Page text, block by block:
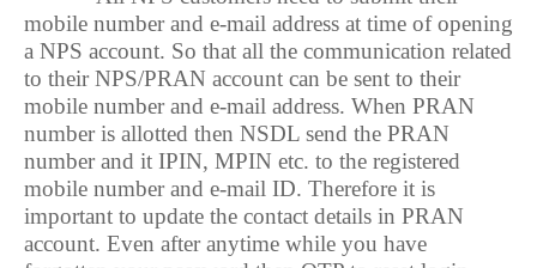
mobile number and e-mail address at time of opening
a NPS account. So that all the communication related
to their NPS/PRAN account can be sent to their
mobile number and e-mail address. When PRAN
number is allotted then NSDL send the PRAN
number and it IPIN, MPIN etc. to the registered
mobile number and e-mail ID. Therefore it is
important to update the contact details in PRAN
account. Even after anytime while you have